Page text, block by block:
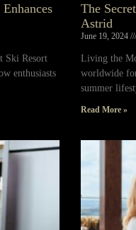
Ski Resort
enthusiasts
The
Astrid
June 19, 2024
Living the
worldwide
summer
Read More »